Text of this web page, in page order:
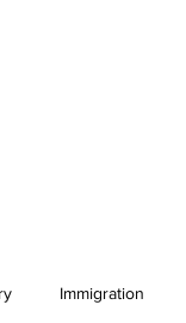
Immigration